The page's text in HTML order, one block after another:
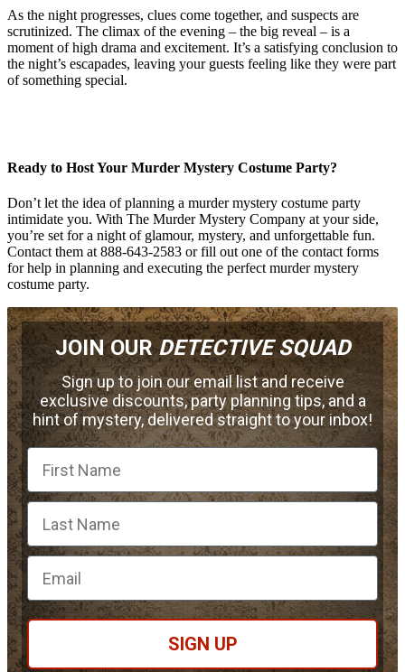
As the night progresses, clues come together, and suspects are
scrutinized. The climax of the evening – the big reveal – is a
moment of high drama and excitement. It’s a satisfying conclusion to
the night’s escapades, leaving your guests feeling like they were part
of something special.
Ready to Host Your Murder Mystery Costume Party?
Don’t let the idea of planning a murder mystery costume party
intimidate you. With The Murder Mystery Company at your side,
you’re set for a night of glamour, mystery, and unforgettable fun.
Contact them at 888-643-2583 or fill out one of the contact forms
for help in planning and executing the perfect murder mystery
costume party.
JOIN OURDETECTIVE SQUAD
Sign up to join our email list and receive
exclusive discounts, party planning tips, and a
hint of mystery, delivered straight to your inbox!
First Name
Email
SIGN UP